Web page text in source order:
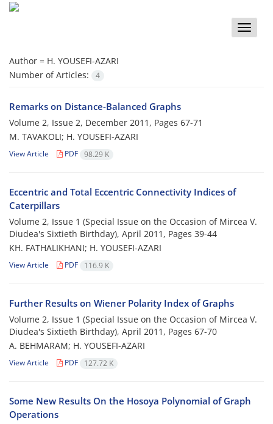
Toggle
Author = H. YOUSEFI-AZARI
Number of Articles:
4
Remarks on Distance-Balanced Graphs
Volume 2, Issue 2, December 2011, Pages 67-71
M. TAVAKOLI; H. YOUSEFI-AZARI
View Article PDF 98.29 K
Eccentric and Total Eccentric Connectivity Indices of
Caterpillars
Volume 2, Issue 1 (Special Issue on the Occasion of Mircea V.
Diudea's Sixtieth Birthday), April 2011, Pages 39-44
KH. FATHALIKHANI; H. YOUSEFI-AZARI
View Article PDF 116.9 K
Further Results on Wiener Polarity Index of Graphs
Volume 2, Issue 1 (Special Issue on the Occasion of Mircea V.
Diudea's Sixtieth Birthday), April 2011, Pages 67-70
A. BEHMARAM; H. YOUSEFI-AZARI
View Article PDF 127.72 K
Some New Results On the Hosoya Polynomial of Graph
Operations